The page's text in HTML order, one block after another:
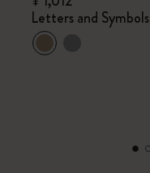
Letters and Symbols